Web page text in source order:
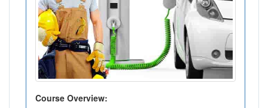
Course Overview: